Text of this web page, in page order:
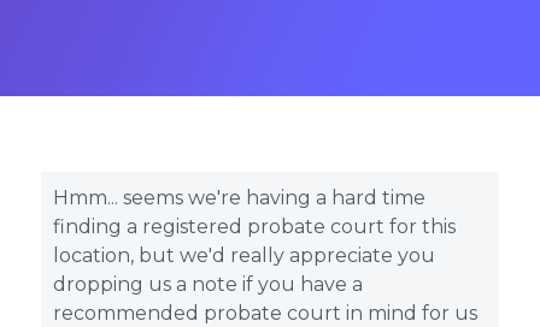
Hmm... seems we're having a hard time
finding a registered probate court for this
location, but we'd really appreciate you
dropping us a note if you have a
recommended probate court in mind for us